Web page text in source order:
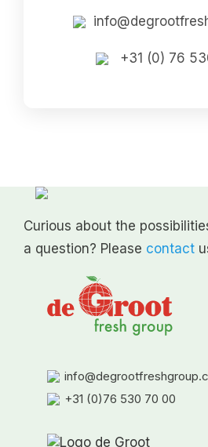
+31 (0) 76
Curious about the
a question? Please contact
+31 (0)76 530 70 00